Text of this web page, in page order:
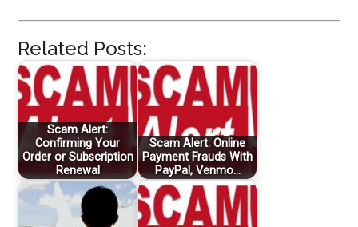
Related Posts:
Scam Alert:
Confirming Your
Order or Subscription
Renewal
Scam Alert: Online
Payment Frauds With
PayPal, Venmo…